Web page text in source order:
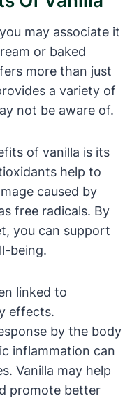
may associate it
or baked
more than just
a variety of
not be aware of.
of vanilla is its
help to
caused by
free radicals. By
you can support
being.
linked to
effects.
by the body
inflammation can
Vanilla may help
promote better